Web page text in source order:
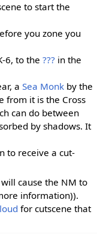
to start the
you zone you
6, to the??? in the
aSea Monk by the
from it is the Cross
can do between
by shadows. It
to receive a cut-
cause the NM to
information)).
for cutscene that